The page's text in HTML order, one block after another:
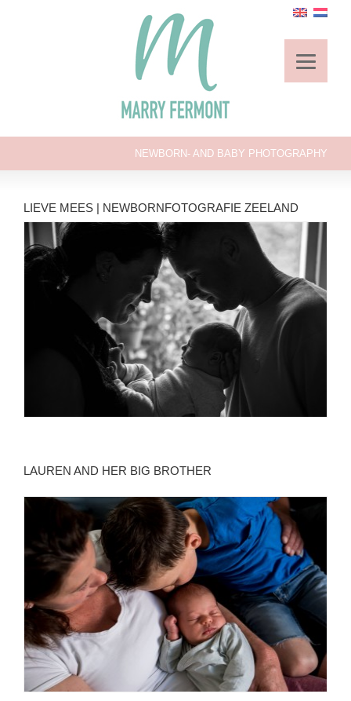
NEWBORN- AND BABY PHOTOGRAPHY
LIEVE MEES | NEWBORNFOTOGRAFIE ZEELAND
LAUREN AND HER BIG BROTHER